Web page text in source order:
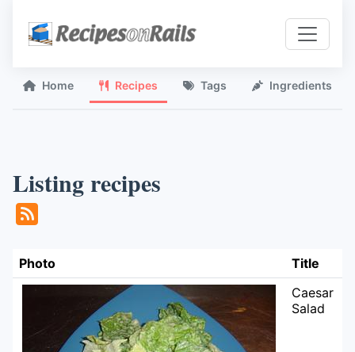
Home Recipes Tags Ingredients
Listing recipes
Photo
Title
Caesar
Salad